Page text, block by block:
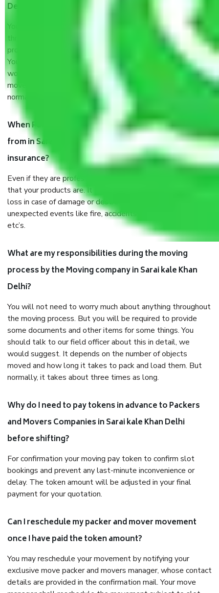
Delhi?
You will’t not need to worry much about anything
throughout the moving process. But you will be required to
provide some documents and other items for some things.
You should talk to our field officer about this in detail, we
would suggest. It depends on the number of objects
moved and how long it takes to pack and load them. But
normally, it takes about three times as long.
When Packers and Movers safely pack all the things
from in Sarai kale Khan Delhi, why do I need
insurance?
Even if they are professionally packed, you must ensure
that your products are. It will keep you safe from monetary
loss in case of damage or destruction while moving due to
unexpected events like fire, accidents, sabotage, riots,
etc’s.
What are my responsibilities during the moving
process by the Moving company in Sarai kale Khan
Delhi?
You will not need to worry much about anything throughout
the moving process. But you will be required to provide
some documents and other items for some things. You
should talk to our field officer about this in detail, we
would suggest. It depends on the number of objects
moved and how long it takes to pack and load them. But
normally, it takes about three times as long.
Why do I need to pay tokens in advance to Packers
and Movers Companies in Sarai kale Khan Delhi
before shifting?
For confirmation your moving pay token to confirm slot
bookings and prevent any last-minute inconvenience or
delay. The token amount will be adjusted in your final
payment for your quotation.
Can I reschedule my packer and mover movement
once I have paid the token amount?
You may reschedule your movement by notifying your
exclusive move packer and movers manager, whose contact
details are provided in the confirmation mail. Your move